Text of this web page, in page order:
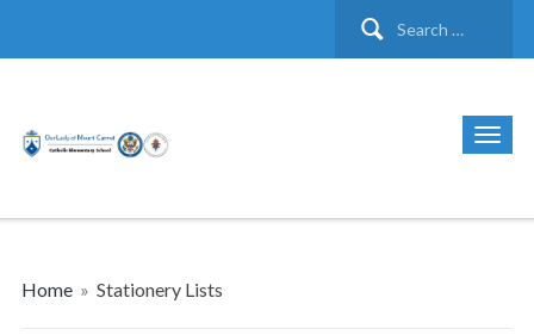
Search
Home » Stationery Lists